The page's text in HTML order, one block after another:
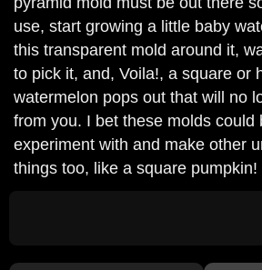
use, start growing a little baby
this transparent mold around it,
to pick it, and, Voila!, a square or
watermelon pops out that will no
from you. I bet these molds could
experiment with and make other
things too, like a square pumpkin!